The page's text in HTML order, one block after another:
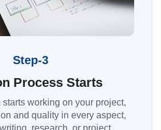
Step-3
Process Starts
starts working on your project,
and quality in every aspect,
research, or project